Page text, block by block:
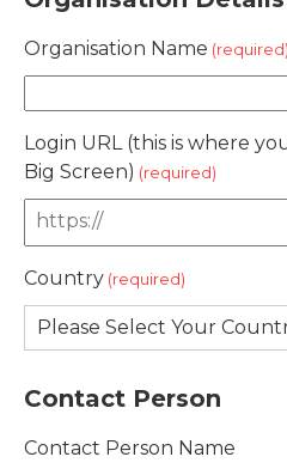
Organisation Name
Login URL (this is where
Big Screen)
Country
Contact Person
Contact Person Name